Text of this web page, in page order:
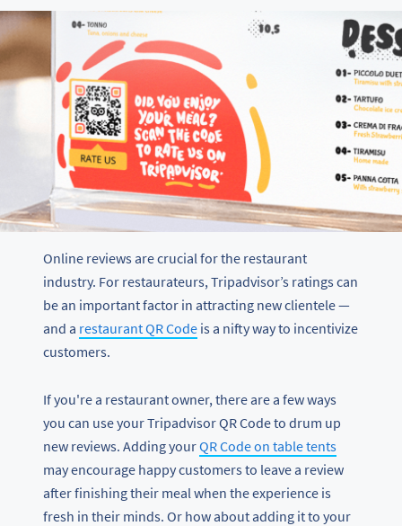
Online reviews are crucial for the restaurant
industry. For restaurateurs, Tripadvisor’s ratings can
be an important factor in attracting new clientele —
and a restaurant QR Code is a nifty way to incentivize
customers.
If you're a restaurant owner, there are a few ways
you can use your Tripadvisor QR Code to drum up
new reviews. Adding yourQR Code on table tents
may encourage happy customers to leave a review
after finishing their meal when the experience is
fresh in their minds. Or how about adding it to your